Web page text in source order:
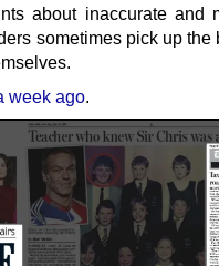
about inaccurate and
sometimes pick up the
week ago.